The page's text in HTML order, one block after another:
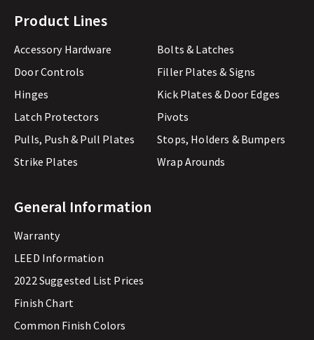
Product Lines
Accessory Hardware
Bolts & Latches
Door Controls
Filler Plates & Signs
Hinges
Kick Plates & Door Edges
Latch Protectors
Pivots
Pulls, Push & Pull Plates
Stops, Holders & Bumpers
Strike Plates
Wrap Arounds
General Information
Warranty
LEED Information
2022 Suggested List Prices
Finish Chart
Common Finish Colors